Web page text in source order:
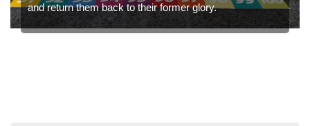
and return them back to their former glory.